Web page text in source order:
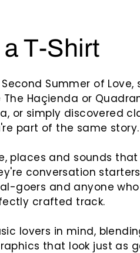
T-Shirt
Summer of Love,
Haçienda or
or simply discovered
part of the same story.
places and sounds
conversation
goers and anyone who
crafted track.
lovers in mind,
that look just as